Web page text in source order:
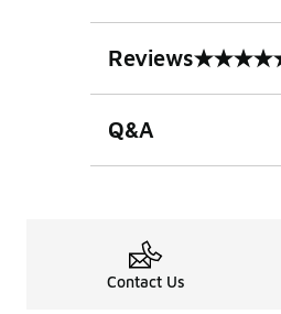
Reviews
0 out of 5 rating
Q&A
Contact Us